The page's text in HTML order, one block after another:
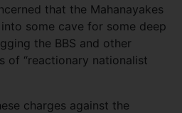
that the Mahanayakes
some cave for some deep
the BBS and other
of “reactionary nationalist
charges against the